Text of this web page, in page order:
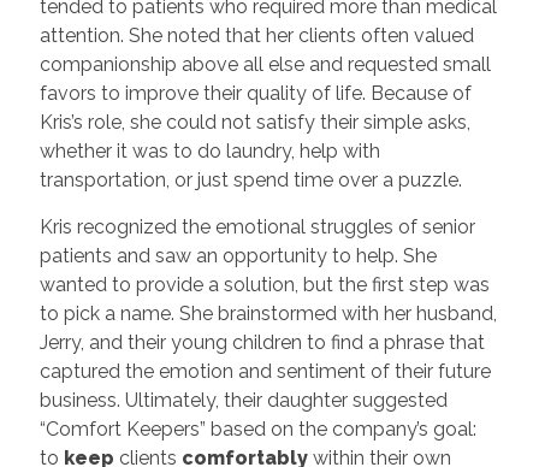
tended to patients who required more than medical
attention. She noted that her clients often valued
companionship above all else and requested small
favors to improve their quality of life. Because of
Kris’s role, she could not satisfy their simple asks,
whether it was to do laundry, help with
transportation, or just spend time over a puzzle.
Kris recognized the emotional struggles of senior
patients and saw an opportunity to help. She
wanted to provide a solution, but the first step was
to pick a name. She brainstormed with her husband,
Jerry, and their young children to find a phrase that
captured the emotion and sentiment of their future
business. Ultimately, their daughter suggested
“Comfort Keepers” based on the company’s goal:
to keep clients comfortably within their own